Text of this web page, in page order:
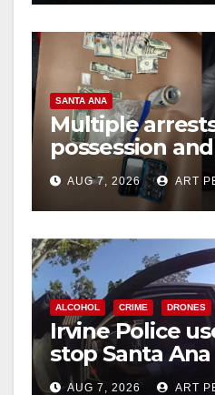
SANTA ANA
Multiple
possession
coastal OC
AUG 7, 2026 ART
ALCOHOL CRIME DRONES
Irvine Police
stop Santa
after near-miss
AUG 7, 2026 ART